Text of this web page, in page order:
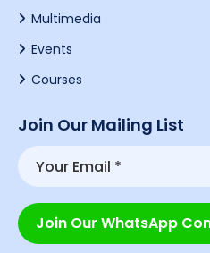
Multimedia
Events
Courses
Join Our Mailing List
Join Our WhatsApp